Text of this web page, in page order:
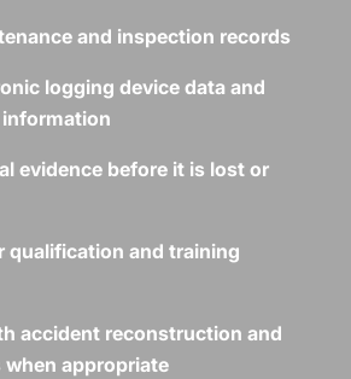
and inspection records
logging device data and
evidence before it is lost or
qualification and training
accident reconstruction and
appropriate